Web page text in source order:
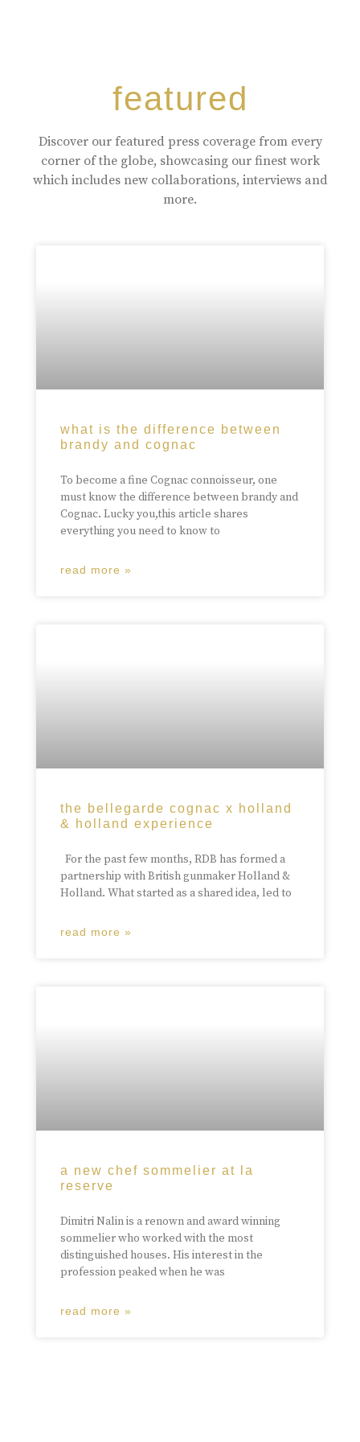
featured
Discover our featured press coverage from every
corner of the globe, showcasing our finest work
which includes new collaborations, interviews and
more.
what is the difference between
brandy and cognac
To become a fine Cognac connoisseur, one
must know the difference between brandy and
Cognac. Lucky you,this article shares
everything you need to know to
read more »
the bellegarde cognac x holland
& holland experience
For the past few months, RDB has formed a
partnership with British gunmaker Holland &
Holland. What started as a shared idea, led to
read more »
a new chef sommelier at la
reserve
Dimitri Nalin is a renown and award winning
sommelier who worked with the most
distinguished houses. His interest in the
profession peaked when he was
read more »